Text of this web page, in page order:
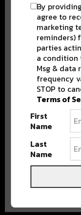
By
agree to
marketing
reminders)
parties
a condition
Msg & data
frequency
STOP to
Terms of
First
Name
Last
Name